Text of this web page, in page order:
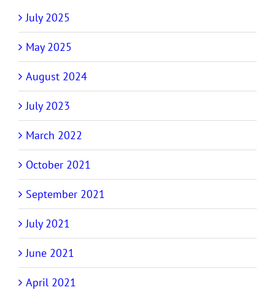
July 2025
May 2025
August 2024
July 2023
March 2022
October 2021
September 2021
July 2021
June 2021
April 2021